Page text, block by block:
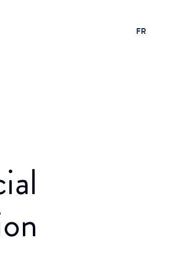
FR